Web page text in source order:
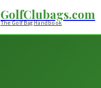
GolfClubags.com
The Golf Bag Handbook